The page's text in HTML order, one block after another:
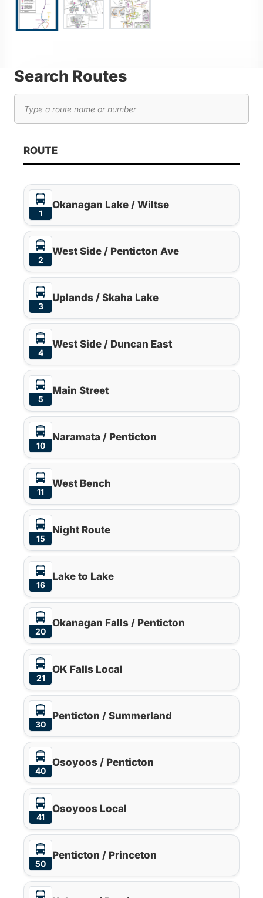
Search Routes
Search routes
As you type, route results will automatically update
ROUTE
1
Okanagan Lake / Wiltse
2
West Side / Penticton Ave
3
Uplands / Skaha Lake
4
West Side / Duncan East
5
Main Street
10
Naramata / Penticton
11
West Bench
15
Night Route
16
Lake to Lake
20
Okanagan Falls / Penticton
21
OK Falls Local
30
Penticton / Summerland
40
Osoyoos / Penticton
41
Osoyoos Local
50
Penticton / Princeton